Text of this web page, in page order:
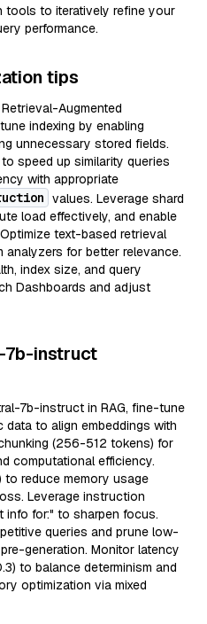
tools to iteratively refine your
performance.
tips
Augmented
indexing by enabling
unnecessary stored fields.
speed up similarity queries
with appropriate
values. Leverage shard
load effectively, and enable
text-based retrieval
for better relevance.
index size, and query
Dashboards and adjust
7b-instruct
7b-instruct in RAG, fine-tune
to align embeddings with
(256-512 tokens) for
computational efficiency.
to reduce memory usage
Leverage instruction
info for:" to sharpen focus.
queries and prune low-
generation. Monitor latency
to balance determinism and
optimization via mixed